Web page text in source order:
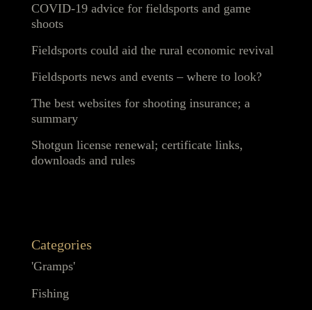
COVID-19 advice for fieldsports and game
shoots
Fieldsports could aid the rural economic revival
Fieldsports news and events – where to look?
The best websites for shooting insurance; a
summary
Shotgun license renewal; certificate links,
downloads and rules
Categories
'Gramps'
Fishing